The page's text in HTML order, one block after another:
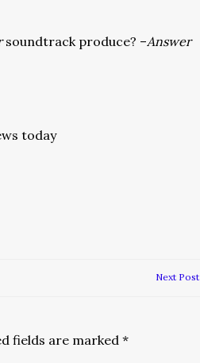
soundtrack produce? –Answer
today
Next Post
fields are marked *